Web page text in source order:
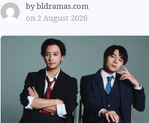
bybldramas.com
on 2 August 2026